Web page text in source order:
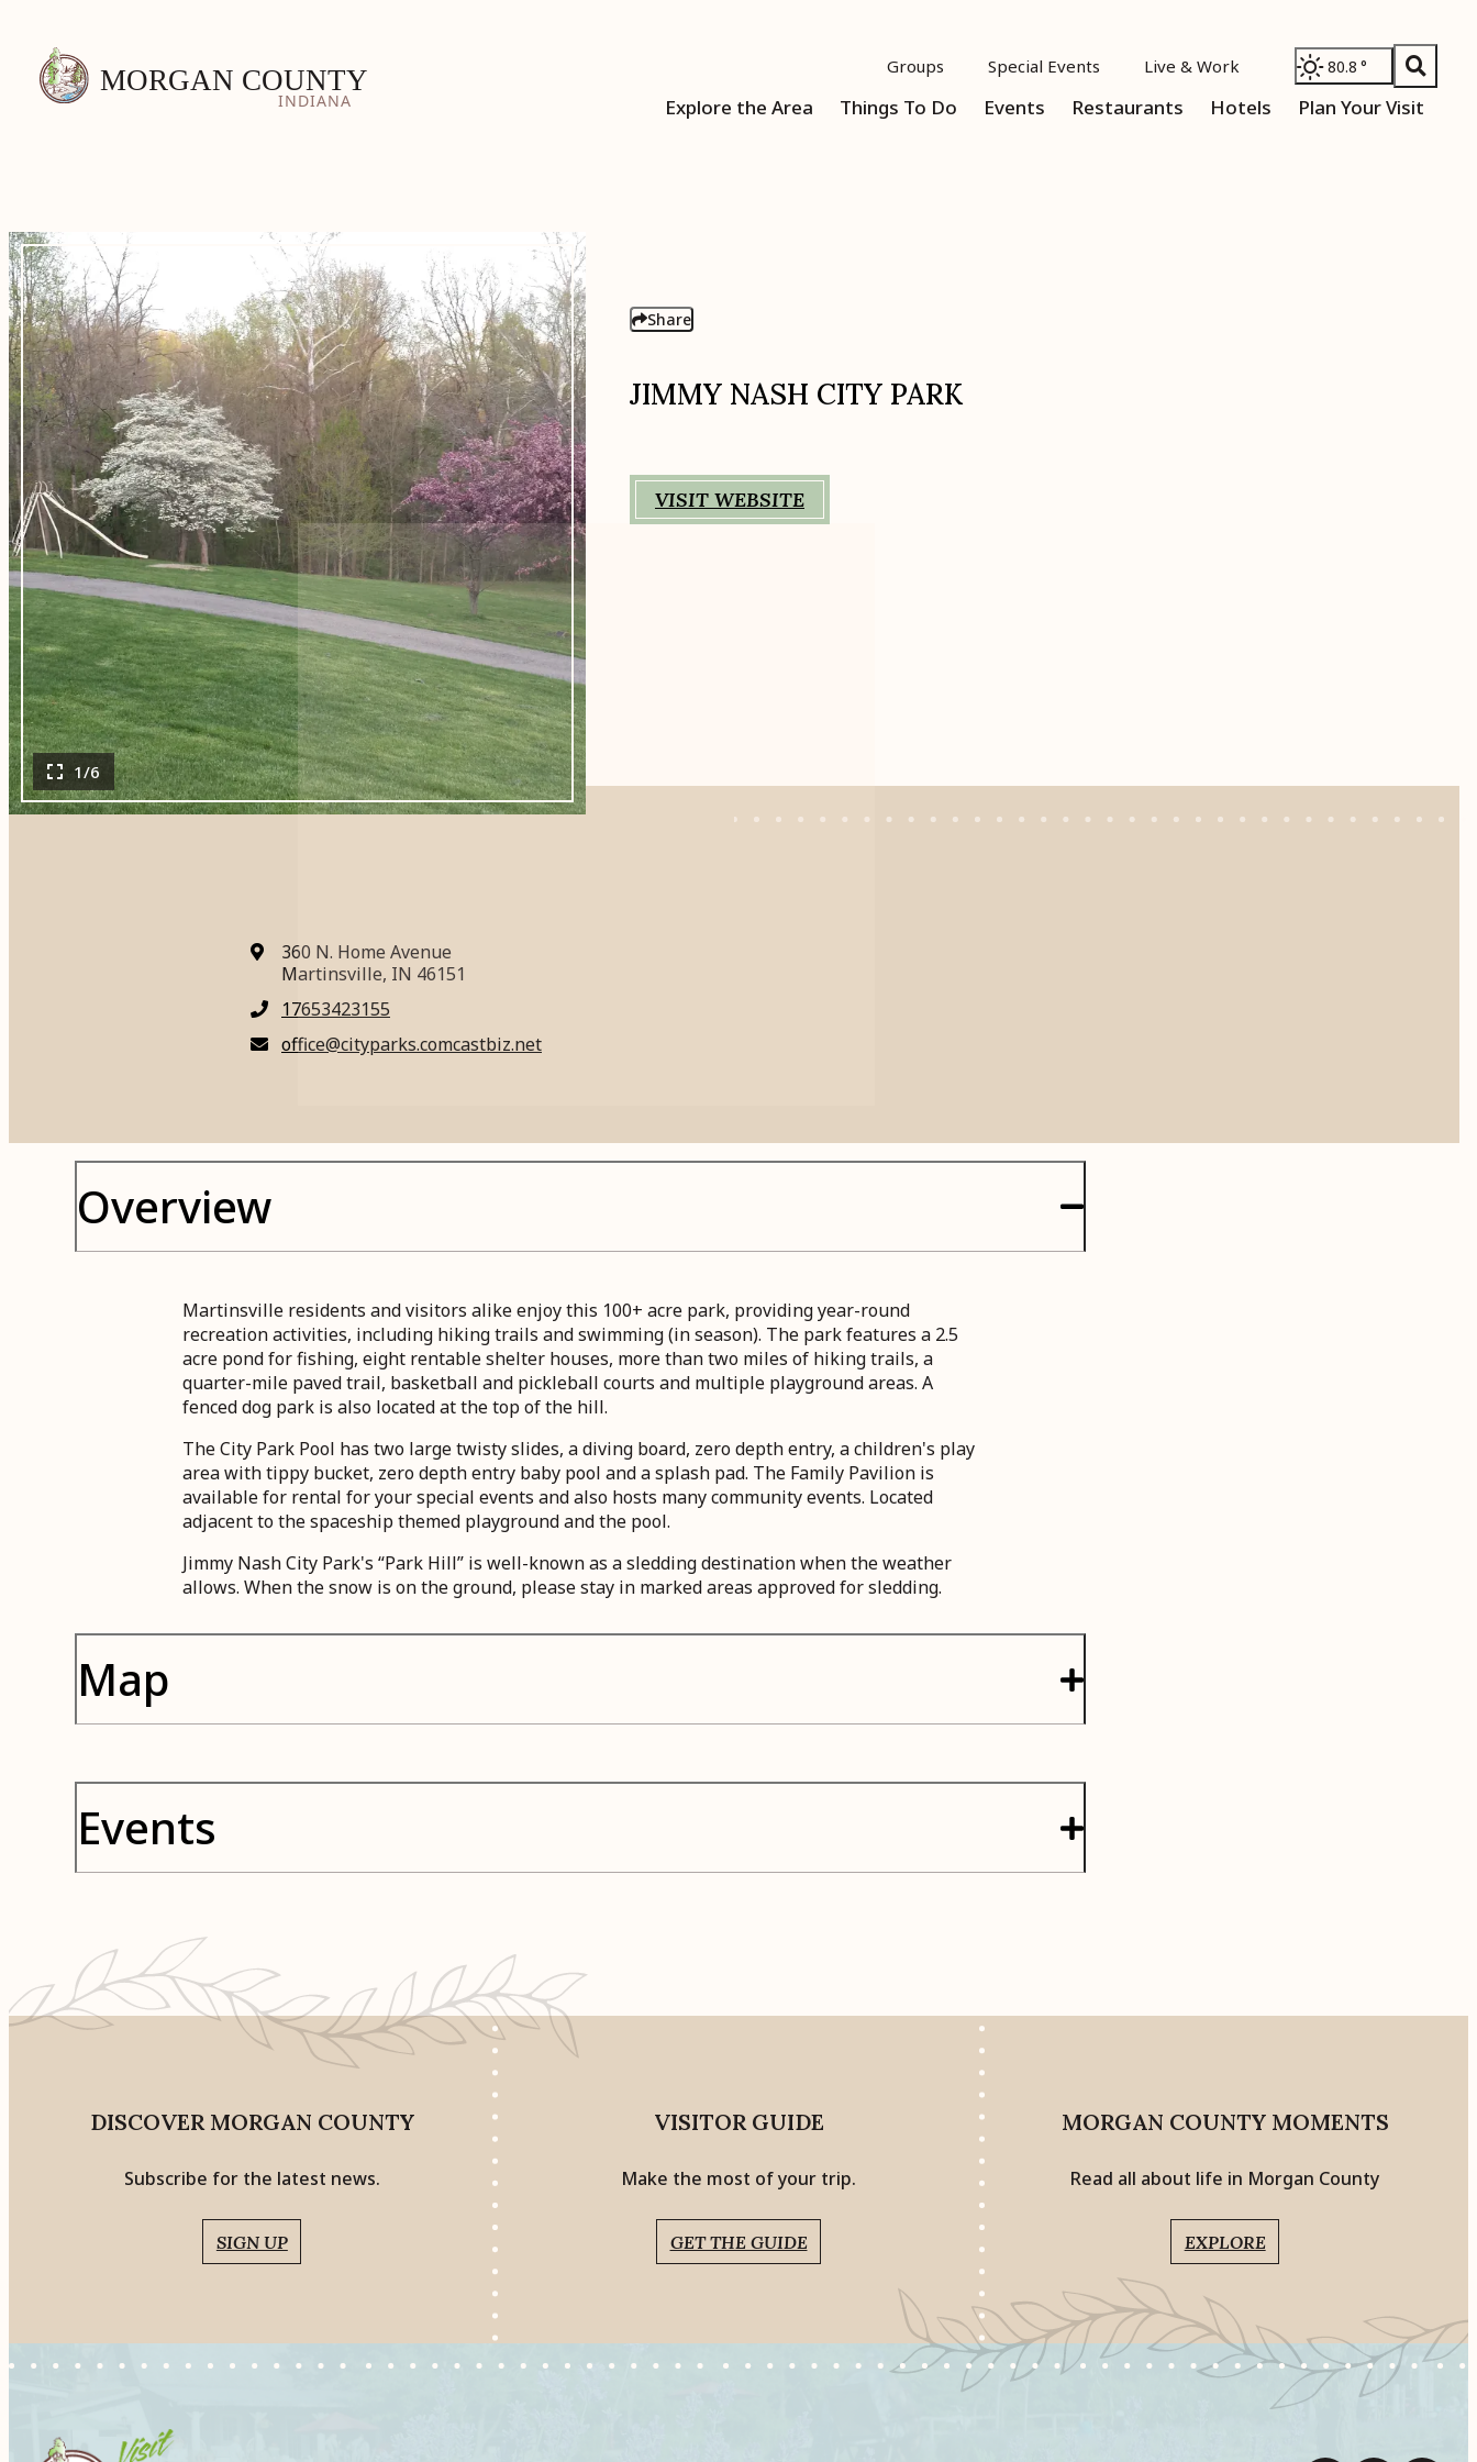
Groups Special Events Live & Work 80.8 °
Explore the Area Things To Do Events Restaurants Hotels Plan Your Visit
1/6
Share
JIMMY NASH CITY PARK
VISIT WEBSITE
360 N. Home Avenue
Martinsville, IN 46151
17653423155
office@cityparks.comcastbiz.net
Overview
Martinsville residents and visitors alike enjoy this 100+ acre park, providing year-round
recreation activities, including hiking trails and swimming (in season). The park features a 2.5
acre pond for fishing, eight rentable shelter houses, more than two miles of hiking trails, a
quarter-mile paved trail, basketball and pickleball courts and multiple playground areas. A
fenced dog park is also located at the top of the hill.
The City Park Pool has two large twisty slides, a diving board, zero depth entry, a children's play
area with tippy bucket, zero depth entry baby pool and a splash pad. The Family Pavilion is
available for rental for your special events and also hosts many community events. Located
adjacent to the spaceship themed playground and the pool.
Jimmy Nash City Park's “Park Hill” is well-known as a sledding destination when the weather
allows. When the snow is on the ground, please stay in marked areas approved for sledding.
Map
Events
DISCOVER MORGAN COUNTY
Subscribe for the latest news.
SIGN UP
VISITOR GUIDE
Make the most of your trip.
GET THE GUIDE
MORGAN COUNTY MOMENTS
Read all about life in Morgan County
EXPLORE